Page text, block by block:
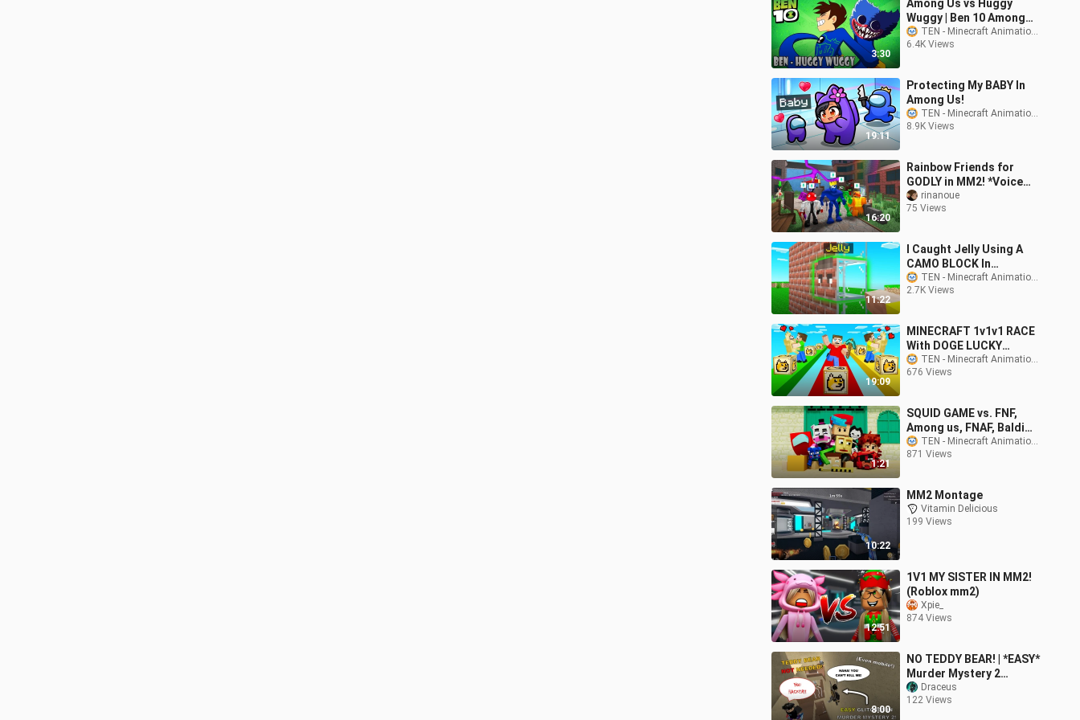
3:30
Among Us vs Huggy
Wuggy | Ben 10 Among
Us Fanmade
Transformation | Ben 10
TEN - Minecraft Animations
6.4K Views
19:11
Protecting My BABY In
Among Us!
TEN - Minecraft Animations
8.9K Views
16:20
Rainbow Friends for
GODLY in MM2! *Voice
Chat*rinanoue
75 Views
11:22
I Caught Jelly Using A
CAMO BLOCK In
Minecraft Hide & Seek! TEN - Minecraft Animations
2.7K Views
19:09
MINECRAFT 1v1v1 RACE
With DOGE LUCKY
BLOCKS!
TEN - Minecraft Animations
676 Views
1:21
SQUID GAME vs. FNF,
Among us, FNAF, Baldi
and Bendy! but every
death it gets faster
TEN - Minecraft Animations
871 Views
10:22
MM2 Montage
Vitamin Delicious
199 Views
12:51
1V1 MY SISTER IN MM2!
(Roblox mm2)
Xpie_
874 Views
8:00
NO TEDDY BEAR! | *EASY*
Murder Mystery 2
Glitches! (For Pc and
Mobile!)
Draceus
122 Views